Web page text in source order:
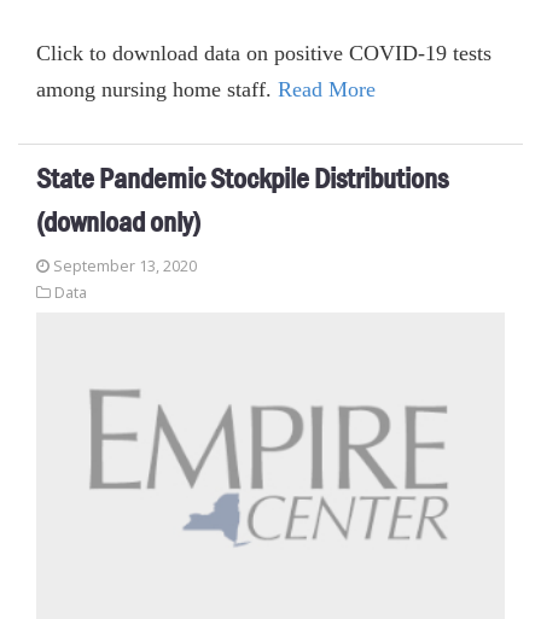
Click to download data on positive COVID-19 tests
among nursing home staff. Read More
State Pandemic Stockpile Distributions
(download only)
September 13, 2020
Data